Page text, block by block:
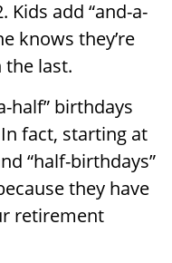
Kids add “and-a-
knows they’re
the last.
half” birthdays
fact, starting at
“half-birthdays”
they have
retirement